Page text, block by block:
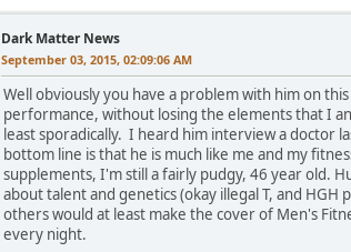
Dark Matter News
September 03, 2015, 02:09:06 AM
Well obviously you have a problem with him on
performance, without losing the elements that I
least sporadically. I heard him interview a doctor
bottom line is that he is much like me and my
supplements, I'm still a fairly pudgy, 46 year old.
about talent and genetics (okay illegal T, and HGH
others would at least make the cover of Men's
every night.